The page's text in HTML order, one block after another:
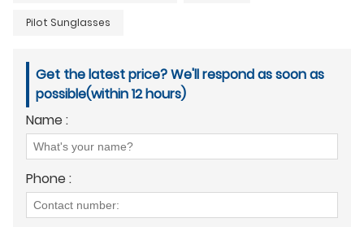
Pilot Sunglasses
Get the latest price? We'll respond as soon as
possible(within 12 hours)
Name :
Phone :